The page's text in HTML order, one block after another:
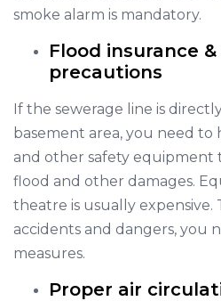
smoke alarm is mandatory.
Flood insurance
precautions
If the sewerage line is
basement area, you need to
and other safety equipment
flood and other damages.
theatre is usually expensive.
accidents and dangers, you
measures.
Proper air